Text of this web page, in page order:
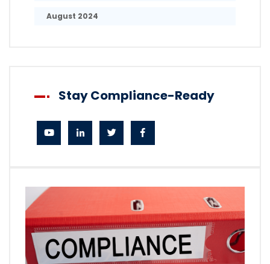
August 2024
Stay Compliance-Ready